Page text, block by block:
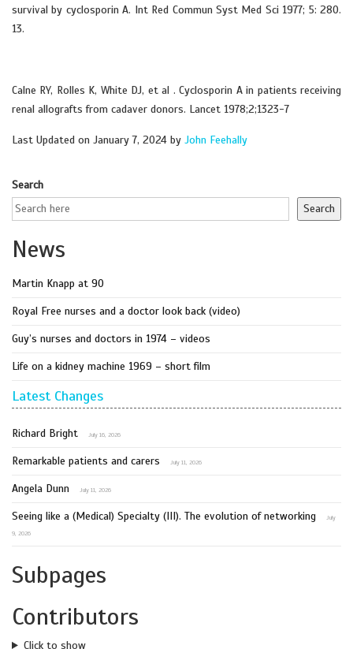
survival by cyclosporin A. Int Red Commun Syst Med Sci 1977; 5: 280.
13.
Calne RY, Rolles K, White DJ, et al . Cyclosporin A in patients receiving
renal allografts from cadaver donors. Lancet 1978;2;1323-7
Last Updated on January 7, 2024 by John Feehally
Search
Search
News
Martin Knapp at 90
Royal Free nurses and a doctor look back (video)
Guy’s nurses and doctors in 1974 – videos
Life on a kidney machine 1969 – short film
Latest Changes
Richard Bright July 16, 2026
Remarkable patients and carers July 11, 2026
Angela Dunn July 11, 2026
Seeing like a (Medical) Specialty (III). The evolution of networking July
9, 2026
Subpages
Contributors
Click to show